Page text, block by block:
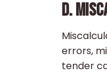
D.
errors,
tender